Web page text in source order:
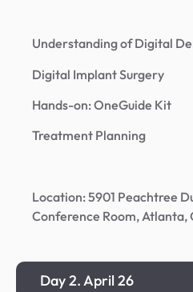
Understanding of Digital
Digital Implant Surgery
Hands-on: OneGuide Kit
Treatment Planning
Location: 5901 Peachtree
Conference Room, Atlanta,
Day 2. April 26